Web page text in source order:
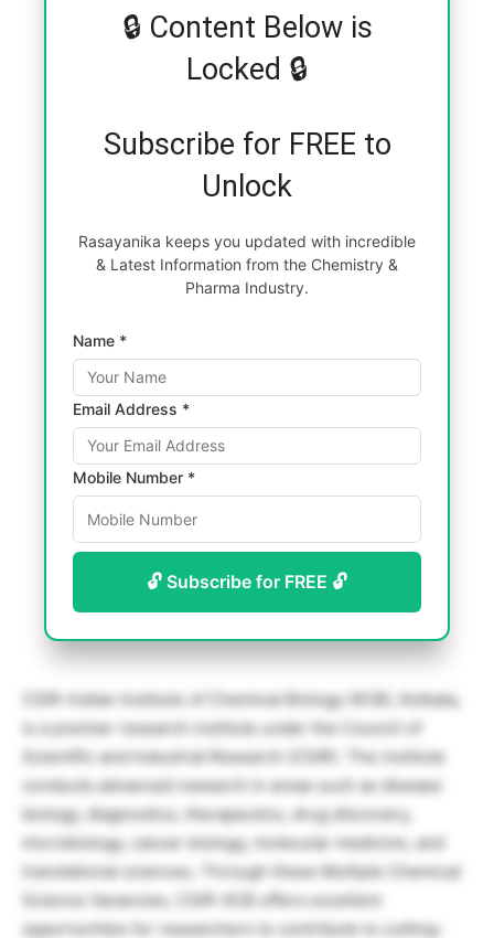
🔒 Content Below is
Locked 🔒
Subscribe for FREE to
Unlock
Rasayanika keeps you updated with incredible
& Latest Information from the Chemistry &
Pharma Industry.
Name *
Email Address *
Mobile Number *
🔓 Subscribe for FREE 🔓
CSIR-Indian Institute of Chemical Biology (IICB), Kolkata,
is a premier research institute under the Council of
Scientific and Industrial Research (CSIR). The institute
conducts advanced research in areas such as disease
biology, diagnostics, therapeutics, drug discovery,
microbiology, cancer biology, molecular medicine, and
translational sciences. Through these Multiple Chemical
Science Vacancies, CSIR-IICB offers excellent
opportunities for researchers to contribute to cutting-